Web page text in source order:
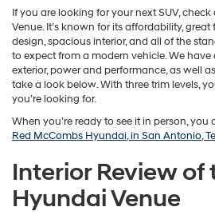
If you are looking for your next SUV,
Venue. It’s known for its affordability, great
design, spacious interior, and all of the
to expect from a modern vehicle. We have
exterior, power and performance, as well
take a look below. With three trim levels,
you’re looking for.
When you’re ready to see it in person,
Red McCombs Hyundai, in San Antonio,
Interior Review of
Hyundai Venue